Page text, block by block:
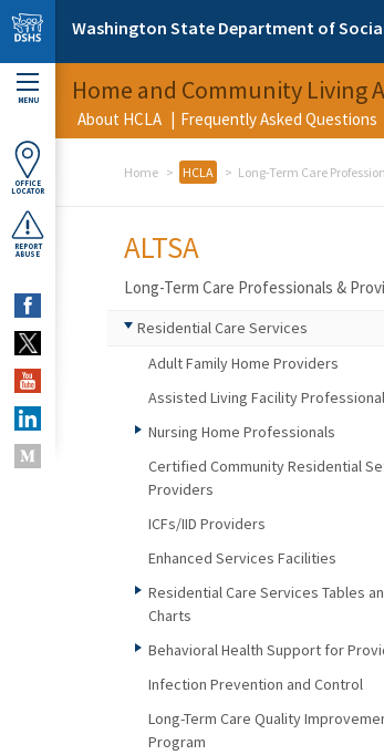
Skip to main content
Washington State Department of
MENU
OFFICE
LOCATOR
REPORT
ABUSE
Home and Community Living
About HCLA Frequently Asked Questions
Home HCLA Long-Term Care
ALTSA
Long-Term Care Professionals &
Residential Care Services
Adult Family Home Providers
Assisted Living Facility
Nursing Home Professionals
Certified Community Residential
Providers
ICFs/IID Providers
Enhanced Services Facilities
Residential Care Services Tables
Charts
Behavioral Health Support for
Infection Prevention and Control
Long-Term Care Quality
Program